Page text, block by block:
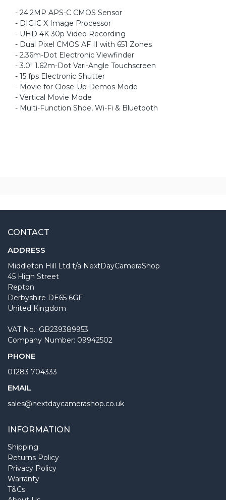
- 24.2MP APS-C CMOS Sensor
- DIGIC X Image Processor
- UHD 4K 30p Video Recording
- Dual Pixel CMOS AF II with 651 Zones
- 2.36m-Dot Electronic Viewfinder
- 3.0" 1.62m-Dot Vari-Angle Touchscreen
- 15 fps Electronic Shutter
- Movie for Close-Up Demos Mode
- Vertical Movie Mode
- Multi-Function Shoe, Wi-Fi & Bluetooth
CONTACT
ADDRESS
Middleton Hill Ltd t/a NextDayCameraShop
45 High Street
Repton
Derbyshire DE65 6GF
United Kingdom
VAT No.: GB239389953
Company Number: 09942502
PHONE
01283 704333
EMAIL
sales@nextdaycamerashop.co.uk
INFORMATION
Shipping
Returns Policy
Privacy Policy
Warranty
T&Cs